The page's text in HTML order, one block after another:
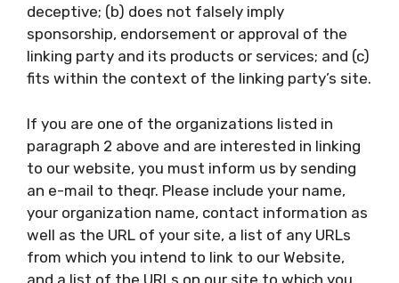
deceptive; (b) does not falsely imply
sponsorship, endorsement or approval of the
linking party and its products or services; and (c)
fits within the context of the linking party’s site.
If you are one of the organizations listed in
paragraph 2 above and are interested in linking
to our website, you must inform us by sending
an e-mail to theqr. Please include your name,
your organization name, contact information as
well as the URL of your site, a list of any URLs
from which you intend to link to our Website,
and a list of the URLs on our site to which you